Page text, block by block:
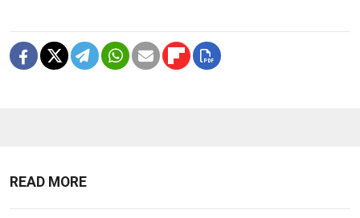
READ MORE